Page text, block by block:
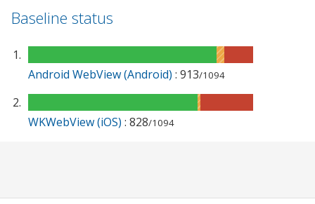
Baseline status
Android WebView (Android) : 913/1094
WKWebView (iOS) : 828/1094